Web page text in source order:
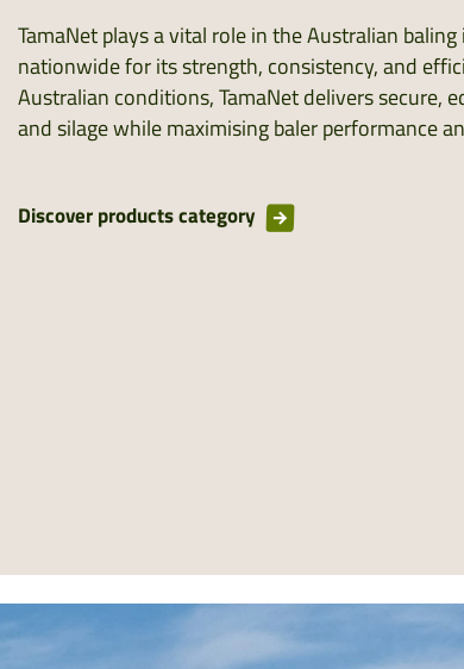
TamaNet plays a vital role in the Australian
nationwide for its strength, consistency, and
Australian conditions, TamaNet delivers secure,
and silage while maximising baler performance
Discover products category